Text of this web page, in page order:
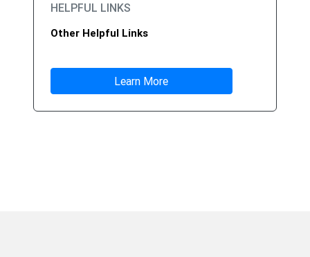
HELPFUL LINKS
Other Helpful Links
Learn More